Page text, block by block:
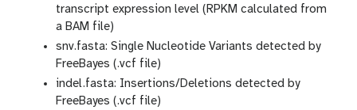
transcript expression level (RPKM calculated from
a BAM file)
snv.fasta: Single Nucleotide Variants detected by
FreeBayes (.vcf file)
indel.fasta: Insertions/Deletions detected by
FreeBayes (.vcf file)